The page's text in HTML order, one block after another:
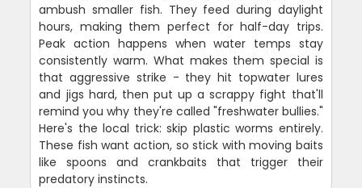
ambush smaller fish. They feed during daylight
hours, making them perfect for half-day trips.
Peak action happens when water temps stay
consistently warm. What makes them special is
that aggressive strike - they hit topwater lures
and jigs hard, then put up a scrappy fight that'll
remind you why they're called "freshwater bullies."
Here's the local trick: skip plastic worms entirely.
These fish want action, so stick with moving baits
like spoons and crankbaits that trigger their
predatory instincts.